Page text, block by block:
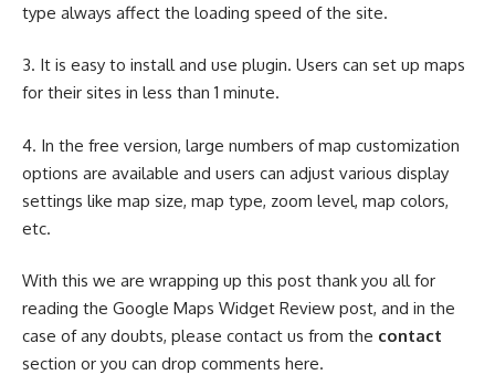
type always affect the loading speed of the site.
3. It is easy to install and use plugin. Users can set up maps
for their sites in less than 1 minute.
4. In the free version, large numbers of map customization
options are available and users can adjust various display
settings like map size, map type, zoom level, map colors,
etc.
With this we are wrapping up this post thank you all for
reading the Google Maps Widget Review post, and in the
case of any doubts, please contact us from the contact
section or you can drop comments here.